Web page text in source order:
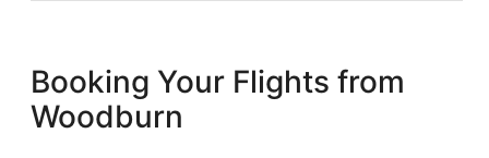
Booking Your Flights from
Woodburn